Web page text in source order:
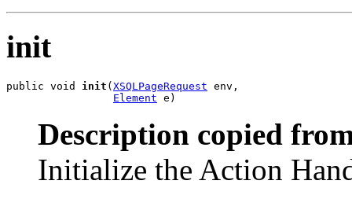
init
public void init (XSQLPageRequest env,
Element
Description copied
Initialize the Action